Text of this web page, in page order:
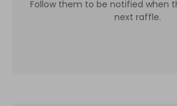
Follow them to be notified when
next raffle.